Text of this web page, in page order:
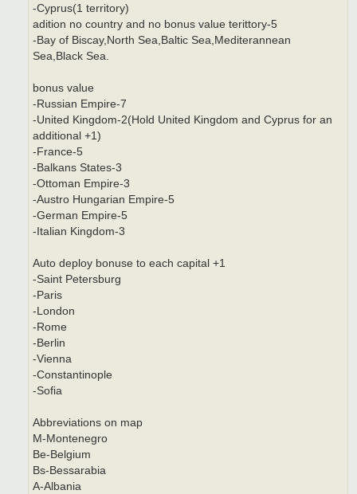
-Cyprus(1 territory)
adition no country and no bonus value terittory-5
-Bay of Biscay,North Sea,Baltic Sea,Mediterannean
Sea,Black Sea.
bonus value
-Russian Empire-7
-United Kingdom-2(Hold United Kingdom and Cyprus for an
additional +1)
-France-5
-Balkans States-3
-Ottoman Empire-3
-Austro Hungarian Empire-5
-German Empire-5
-Italian Kingdom-3
Auto deploy bonuse to each capital +1
-Saint Petersburg
-Paris
-London
-Rome
-Berlin
-Vienna
-Constantinople
-Sofia
Abbreviations on map
M-Montenegro
Be-Belgium
Bs-Bessarabia
A-Albania